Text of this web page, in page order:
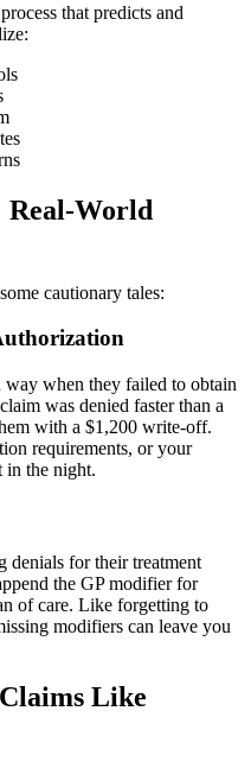
that predicts and
Real-World
cautionary tales:
way when they failed to obtain
was denied faster than a
with a $1,200 write-off.
requirements, or your
in the night.
denials for their treatment
the GP modifier for
of care. Like forgetting to
modifiers can leave you
Like